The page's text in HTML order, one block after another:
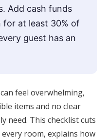
inAdd cash funds
for at least 30% of
guest has an
feel overwhelming,
items and no clear
need. This checklist cuts
room, explains how